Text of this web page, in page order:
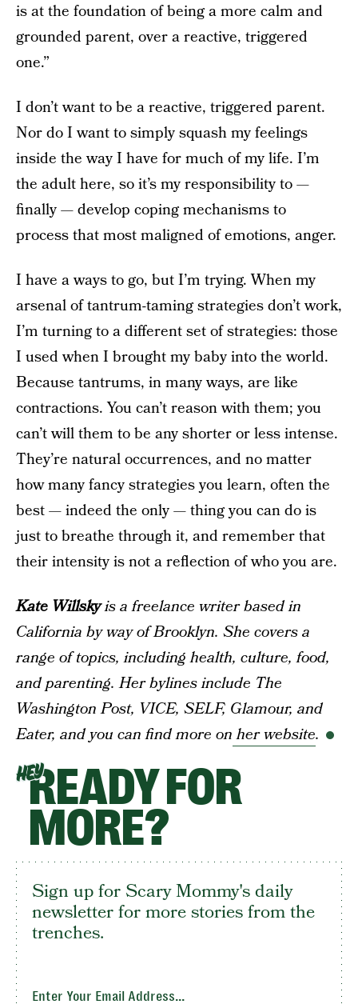
is at the foundation of being a more calm and
grounded parent, over a reactive, triggered
one.”
I don’t want to be a reactive, triggered parent.
Nor do I want to simply squash my feelings
inside the way I have for much of my life. I’m
the adult here, so it’s my responsibility to —
finally — develop coping mechanisms to
process that most maligned of emotions, anger.
I have a ways to go, but I’m trying. When my
arsenal of tantrum-taming strategies don’t work,
I’m turning to a different set of strategies: those
I used when I brought my baby into the world.
Because tantrums, in many ways, are like
contractions. You can’t reason with them; you
can’t will them to be any shorter or less intense.
They’re natural occurrences, and no matter
how many fancy strategies you learn, often the
best — indeed the only — thing you can do is
just to breathe through it, and remember that
their intensity is not a reflection of who you are.
Kate Willskyis a freelance writer based in
California by way of Brooklyn. She covers a
range of topics, including health, culture, food,
and parenting. Her bylines include The
Washington Post, VICE, SELF, Glamour, and
Eater, and you can find more onher website.
HEYREADY FOR
MORE?
Sign up for Scary Mommy's daily
newsletter for more stories from the
trenches.